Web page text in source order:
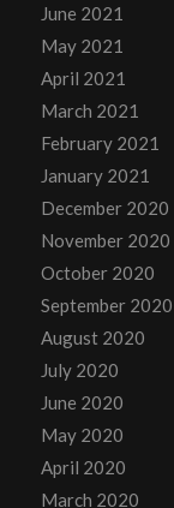
June 2021
May 2021
April 2021
March 2021
February 2021
January 2021
December 2020
November 2020
October 2020
September 2020
August 2020
July 2020
June 2020
May 2020
April 2020
March 2020